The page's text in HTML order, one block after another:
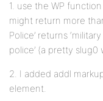
default:
return
}
</a>
<a>"
1. use the WP
might return more
Police’ returns
police’ (a pretty
2. I added addl
element.